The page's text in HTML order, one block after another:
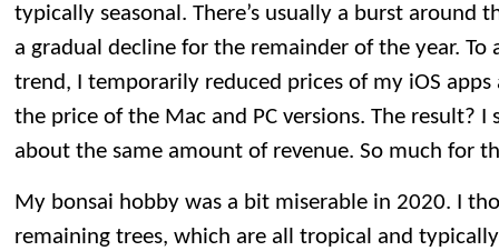
typically seasonal. There’s usually a burst around
a gradual decline for the remainder of the year.
trend, I temporarily reduced prices of my iOS
the price of the Mac and PC versions. The result?
about the same amount of revenue. So much for
My bonsai hobby was a bit miserable in 2020. I
remaining trees, which are all tropical and